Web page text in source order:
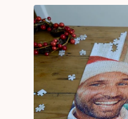
product
information